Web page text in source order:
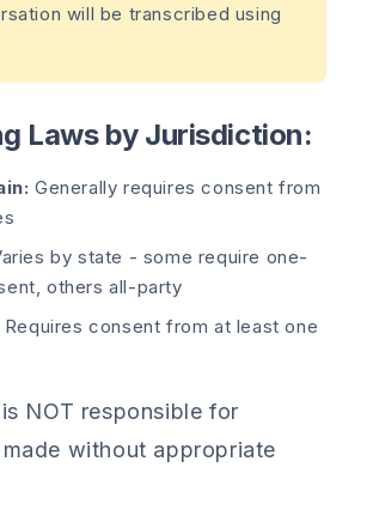
will be transcribed using
Laws by Jurisdiction:
Generally requires consent from
by state - some require one-
others all-party
Requires consent from at least one
NOT responsible for
without appropriate